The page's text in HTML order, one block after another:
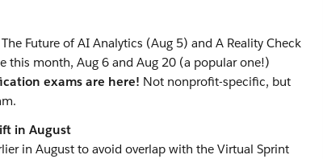
Future of AI Analytics (Aug 5) and A Reality Check
month, Aug 6 and Aug 20 (a popular one!)
exams are here! Not nonprofit-specific, but
in August
in August to avoid overlap with the Virtual Sprint